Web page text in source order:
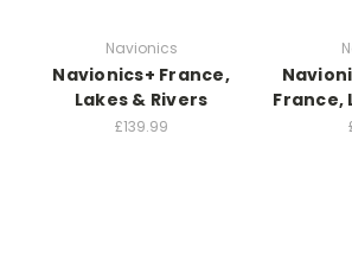
Navionics
Navionics+ France,
Lakes & Rivers
£139.99
France,